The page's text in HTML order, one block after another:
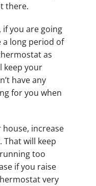
there.
you are going
a long period of
as
keep your
have any
for you when
increase
will keep
too
if you raise
very